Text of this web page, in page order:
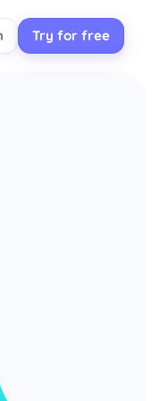
Try for free